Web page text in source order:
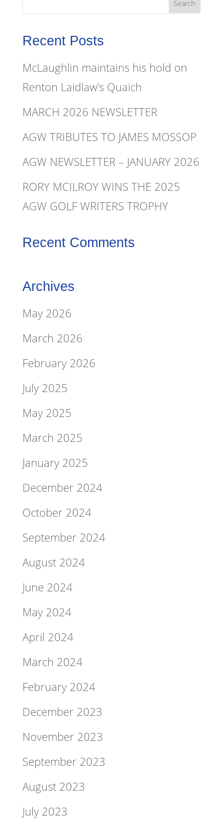
Recent Posts
McLaughlin maintains his hold on
Renton Laidlaw’s Quaich
MARCH 2026 NEWSLETTER
AGW TRIBUTES TO JAMES MOSSOP
AGW NEWSLETTER – JANUARY 2026
RORY MCILROY WINS THE 2025
AGW GOLF WRITERS TROPHY
Recent Comments
Archives
May 2026
March 2026
February 2026
July 2025
May 2025
March 2025
January 2025
December 2024
October 2024
September 2024
August 2024
June 2024
May 2024
April 2024
March 2024
February 2024
December 2023
November 2023
September 2023
August 2023
July 2023